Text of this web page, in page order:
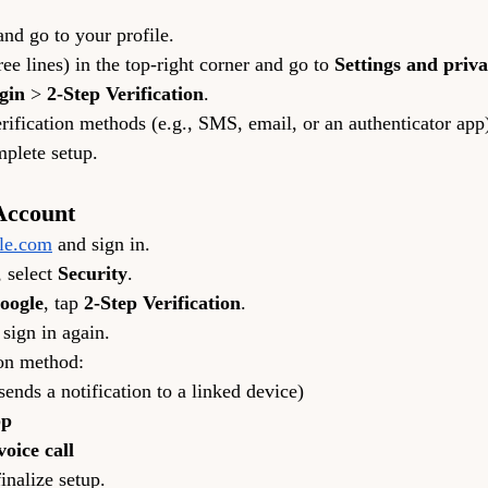
go to your profile.
lines) in the top-right corner and go to Settings and
> 2-Step Verification.
methods (e.g., SMS, email, or an authenticator
setup.
and sign in.
select Security.
, tap 2-Step Verification.
in again.
method:
a notification to a linked device)
call
setup.